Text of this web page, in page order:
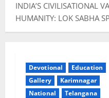
INDIA’S CIVILISATIONAL
HUMANITY: LOK SABHA
Devotional
Education
Gallery
Karimnagar
National
Telangana